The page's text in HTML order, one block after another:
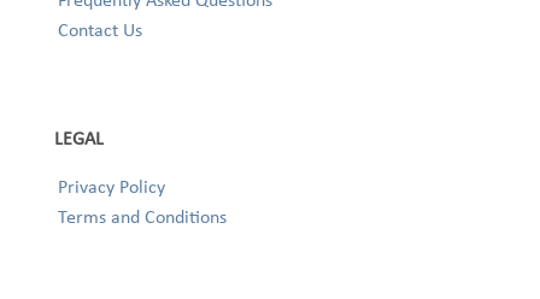
Contact Us
LEGAL
Privacy Policy
Terms and Conditions